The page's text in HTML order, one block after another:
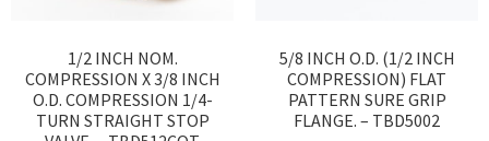
1/2 INCH NOM.
COMPRESSION X 3/8 INCH
O.D. COMPRESSION 1/4-
TURN STRAIGHT STOP
5/8 INCH O.D. (1/2 INCH
COMPRESSION) FLAT
PATTERN SURE GRIP
FLANGE. – TBD5002